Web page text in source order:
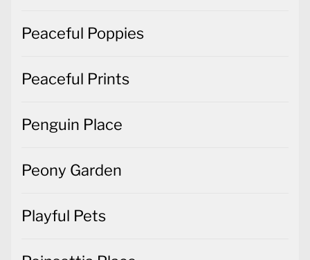
Peaceful Poppies
Peaceful Prints
Penguin Place
Peony Garden
Playful Pets